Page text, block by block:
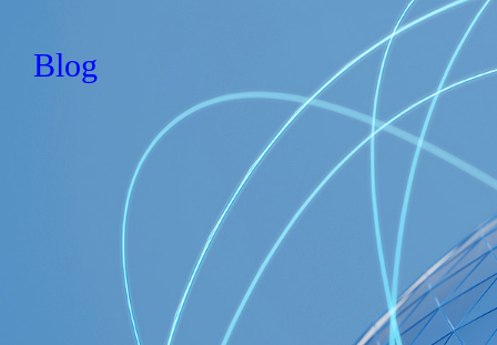
Blog